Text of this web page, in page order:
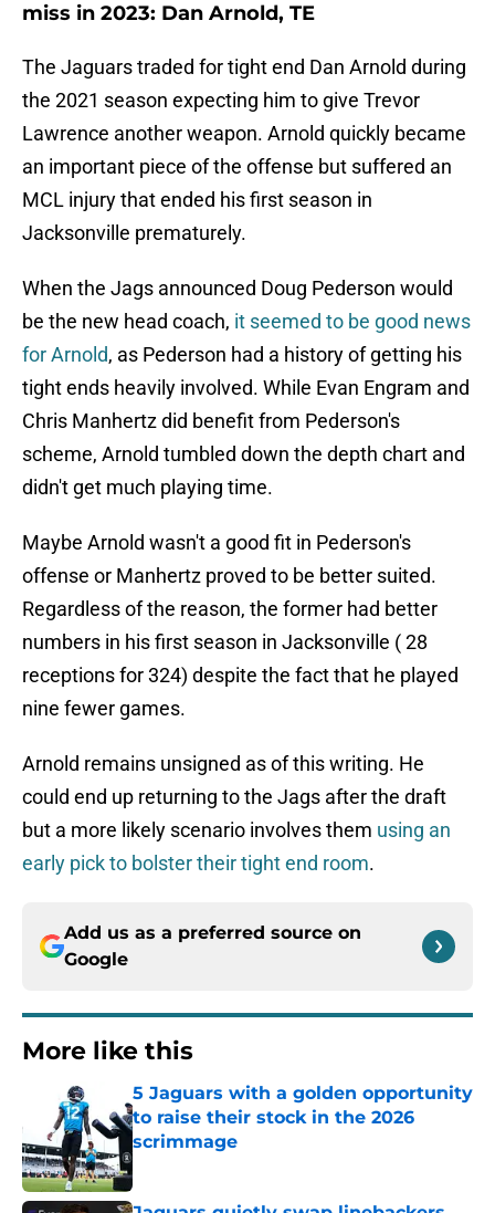
miss in 2023: Dan Arnold, TE
The Jaguars traded for tight end Dan Arnold during
the 2021 season expecting him to give Trevor
Lawrence another weapon. Arnold quickly became
an important piece of the offense but suffered an
MCL injury that ended his first season in
Jacksonville prematurely.
When the Jags announced Doug Pederson would
be the new head coach, it seemed to be good news
for Arnold, as Pederson had a history of getting his
tight ends heavily involved. While Evan Engram and
Chris Manhertz did benefit from Pederson's
scheme, Arnold tumbled down the depth chart and
didn't get much playing time.
Maybe Arnold wasn't a good fit in Pederson's
offense or Manhertz proved to be better suited.
Regardless of the reason, the former had better
numbers in his first season in Jacksonville ( 28
receptions for 324) despite the fact that he played
nine fewer games.
Arnold remains unsigned as of this writing. He
could end up returning to the Jags after the draft
but a more likely scenario involves them using an
early pick to bolster their tight end room.
Add us as a preferred source on
Google
More like this
5 Jaguars with a golden opportunity
to raise their stock in the 2026
scrimmage